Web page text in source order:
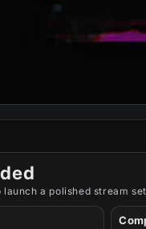
a polished stream